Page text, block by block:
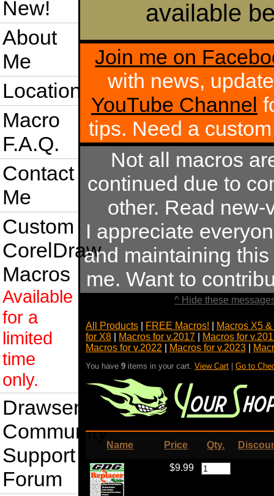
New!
About
Me
Location
Macro
F.A.Q.
Contact
Me
Custom
CorelDraw
Macros
Available
for a
limited
time
only.
Drawsense
Community
Support
Forum
available
Join me on
with news,
YouTube Channel
tips. Need a
Not all macros
continued due to
other. Read
I appreciate
and maintaining
me. Want to
^ Hide these
All Products FREE Macros!
Macros X5
for X8
Macros for v.2017
Macros for
Macros for v.2022
Macros for v.2023
You have 9 items in your cart. View Cart Go to
Name Price Qty.
$9.99